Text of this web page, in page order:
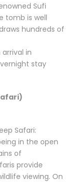
Sufi
tomb is well
hundreds of
in
stay
Safari:
in the open
of
provide
viewing. On